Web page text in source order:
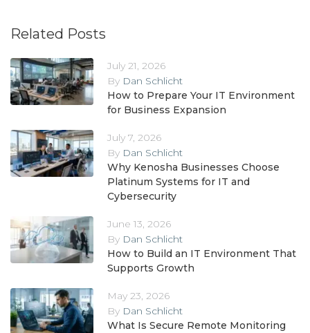
Related Posts
July 21, 2026
By Dan Schlicht
How to Prepare Your IT Environment
for Business Expansion
July 7, 2026
By Dan Schlicht
Why Kenosha Businesses Choose
Platinum Systems for IT and
Cybersecurity
June 13, 2026
By Dan Schlicht
How to Build an IT Environment That
Supports Growth
May 23, 2026
By Dan Schlicht
What Is Secure Remote Monitoring